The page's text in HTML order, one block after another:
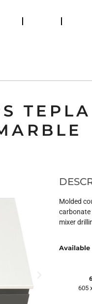
Molded
carbonate
mixer
605